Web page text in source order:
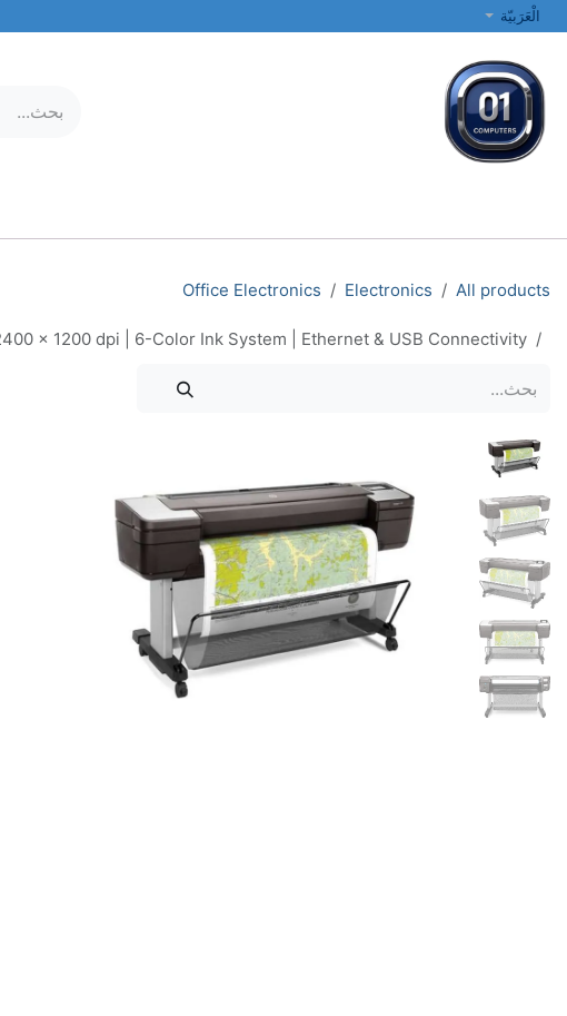
تخطي للذهاب إلى المحتوى
الْعَرَبيّة
All products
Electronics
Office Electronics
x 1200 dpi | 6-Color Ink System | Ethernet & USB Connectivity